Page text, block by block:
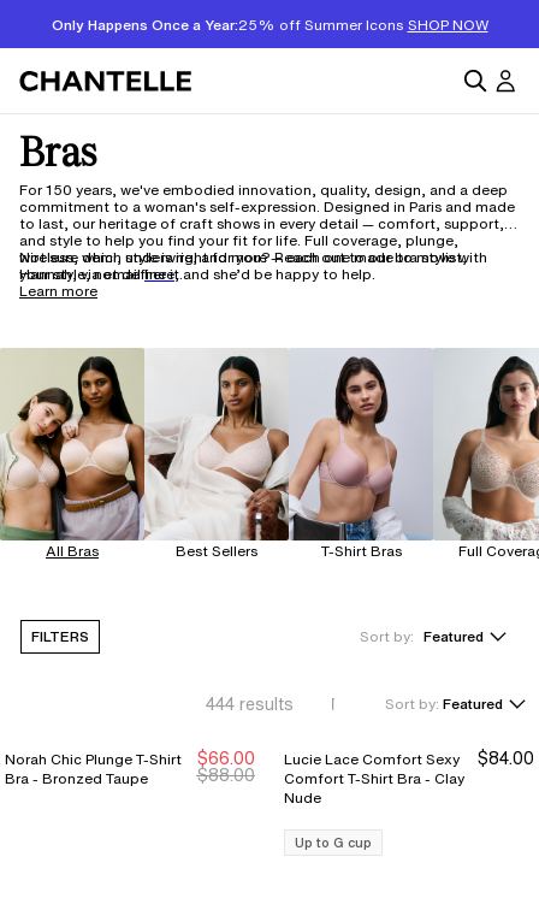
Only Happens Once a Year:25% off Summer Icons SHOP NOW
Bras
For 150 years, we've embodied innovation, quality, design, and a deep
commitment to a woman's self-expression. Designed in Paris and made
to last, our heritage of craft shows in every detail — comfort, support,
and style to help you find your fit for life. Full coverage, plunge,
wireless, demi, underwire, and more — each one made to move with
your style, not define it.
Not sure which style is right for you? Reach out to our bra stylist,
Hannah, via emailhere,and she’d be happy to help.
Learn more
All Bras Best Sellers T-Shirt Bras Full
FILTERS Sort by: Featured
444results Sort by: Featured
Sale Ends 8/9
Sale Ends 8/9
Norah Chic Plunge T-Shirt
Bra - Bronzed Taupe
$66.00
$88.00
Lucie Lace Comfort Sexy
Comfort T-Shirt Bra - Clay
Nude
$84.00
Up to G cup